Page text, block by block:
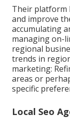
Their platform
and improve
accumulating
managing on-
regional
trends in
marketing:
areas or
specific
Local Seo